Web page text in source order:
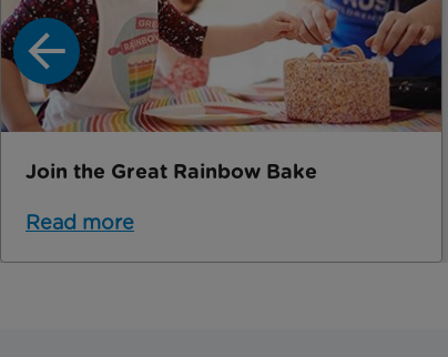
Join the Great Rainbow Bake
Read more